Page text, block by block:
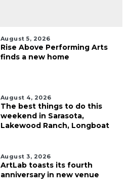
August 5, 2026
Rise Above Performing Arts
finds a new home
August 4, 2026
The best things to do this
weekend in Sarasota,
Lakewood Ranch, Longboat
August 3, 2026
ArtLab toasts its fourth
anniversary in new venue